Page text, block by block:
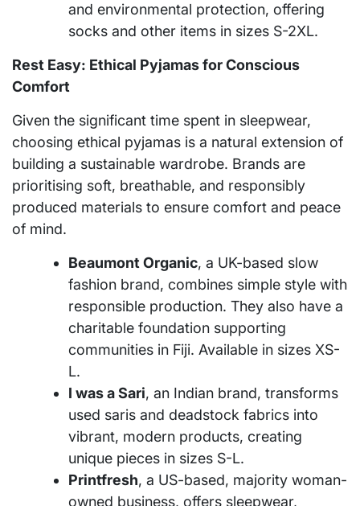
and environmental protection, offering
socks and other items in sizes S-2XL.
Rest Easy: Ethical Pyjamas for Conscious
Comfort
Given the significant time spent in sleepwear,
choosing ethical pyjamas is a natural extension of
building a sustainable wardrobe. Brands are
prioritising soft, breathable, and responsibly
produced materials to ensure comfort and peace
of mind.
Beaumont Organic, a UK-based slow
fashion brand, combines simple style with
responsible production. They also have a
charitable foundation supporting
communities in Fiji. Available in sizes XS-
L.
I was a Sari, an Indian brand, transforms
used saris and deadstock fabrics into
vibrant, modern products, creating
unique pieces in sizes S-L.
Printfresh, a US-based, majority woman-
owned business, offers sleepwear,